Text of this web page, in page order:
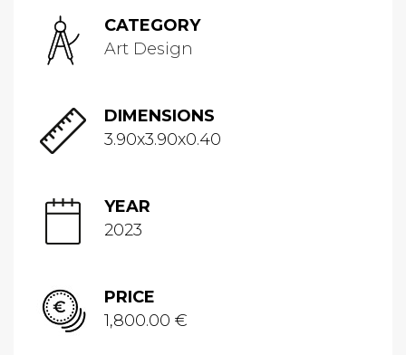
CATEGORY
Art Design
DIMENSIONS
3.90x3.90x0.40
YEAR
2023
PRICE
1,800.00 €